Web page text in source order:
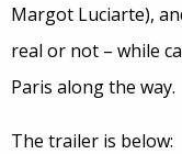
Margot Luciarte),
real or not – while
Paris along the way.
The trailer is below: